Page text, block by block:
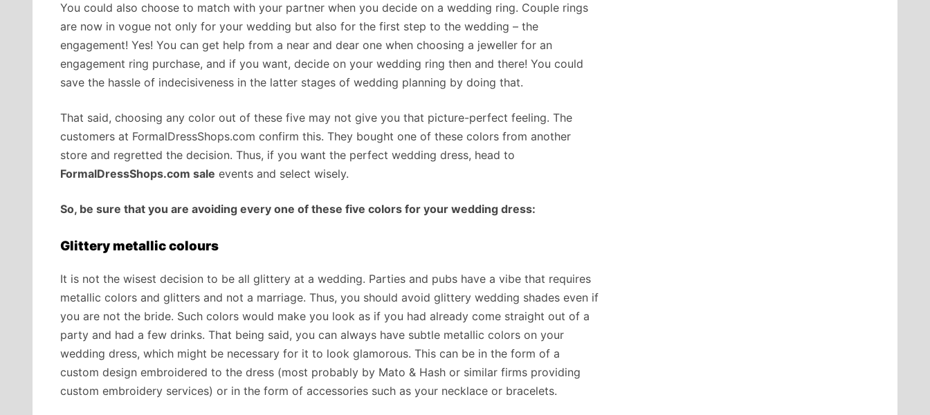
You could also choose to match with your partner when you decide on a wedding ring. Couple rings
are now in vogue not only for your wedding but also for the first step to the wedding – the
engagement! Yes! You can get help from a near and dear one when choosing a jeweller for an
engagement ring purchase, and if you want, decide on your wedding ring then and there! You could
save the hassle of indecisiveness in the latter stages of wedding planning by doing that.
That said, choosing any color out of these five may not give you that picture-perfect feeling. The
customers at FormalDressShops.com confirm this. They bought one of these colors from another
store and regretted the decision. Thus, if you want the perfect wedding dress, head to
FormalDressShops.com sale events and select wisely.
So, be sure that you are avoiding every one of these five colors for your wedding dress:
Glittery metallic colours
It is not the wisest decision to be all glittery at a wedding. Parties and pubs have a vibe that requires
metallic colors and glitters and not a marriage. Thus, you should avoid glittery wedding shades even if
you are not the bride. Such colors would make you look as if you had already come straight out of a
party and had a few drinks. That being said, you can always have subtle metallic colors on your
wedding dress, which might be necessary for it to look glamorous. This can be in the form of a
custom design embroidered to the dress (most probably by Mato & Hash or similar firms providing
custom embroidery services) or in the form of accessories such as your necklace or bracelets.